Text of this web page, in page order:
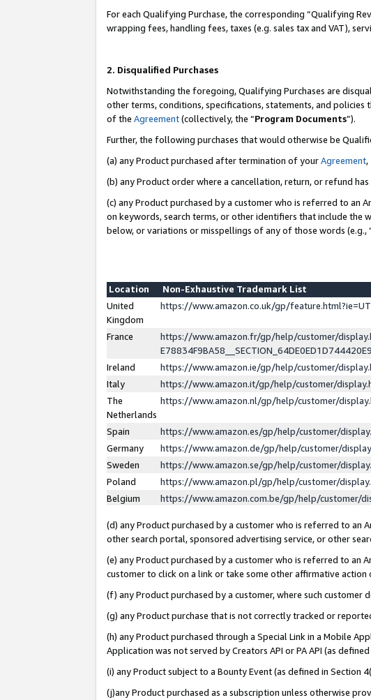
For each Qualifying Purchase, the corresponding “Qualifying
wrapping fees, handling fees, taxes (e.g. sales tax and VAT),
2. Disqualified Purchases
Notwithstanding the foregoing, Qualifying Purchases are
other terms, conditions, specifications, statements, and
of the Agreement(collectively, the “Program Documents”).
Further, the following purchases that would otherwise be
(a) any Product purchased after termination of yourAgreement,
(b) any Product order where a cancellation, return, or refund
(c) any Product purchased by a customer who is referred to an
on keywords, search terms, or other identifiers that include the
below, or variations or misspellings of any of those words (e.g.,
Location
Non-Exhaustive Trademark List
United
Kingdom
https://www.amazon.co.uk/gp/
France
https://www.amazon.fr/gp/help/customer/
Ireland
https://www.amazon.ie/gp/help/customer/
Italy
https://www.amazon.it/gp/help/customer/
The
Netherlands
https://www.amazon.nl/gp/help/customer/
Spain
https://www.amazon.es/gp/help/customer/
Germany
https://www.amazon.de/gp/help/customer/
Sweden
https://www.amazon.se/gp/help/customer/
Poland
https://www.amazon.pl/gp/help/customer/
Belgium
https://www.amazon.com.be/gp/help/customer/
(d) any Product purchased by a customer who is referred to an
other search portal, sponsored advertising service, or other
(e) any Product purchased by a customer who is referred to an
customer to click on a link or take some other affirmative action
(f) any Product purchased by a customer, where such
(g) any Product purchase that is not correctly tracked or
(h) any Product purchased through a Special Link in a Mobile
Application was not served by Creators API or PA API (as
(i) any Product subject to a Bounty Event (as defined in Section
(j)any Product purchased as a subscription unless otherwise